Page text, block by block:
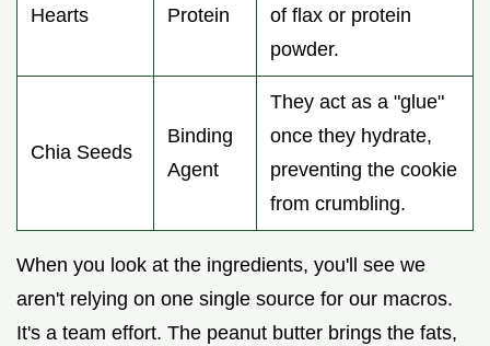
Hearts
Protein
of flax or protein
powder.
Chia Seeds
Binding
Agent
They act as a "glue"
once they hydrate,
preventing the cookie
from crumbling.
When you look at the ingredients, you'll see we
aren't relying on one single source for our macros.
It's a team effort. The peanut butter brings the fats,